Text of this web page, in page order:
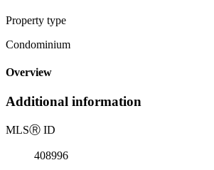
Property type
Condominium
Overview
Additional information
MLSⓇ ID
408996